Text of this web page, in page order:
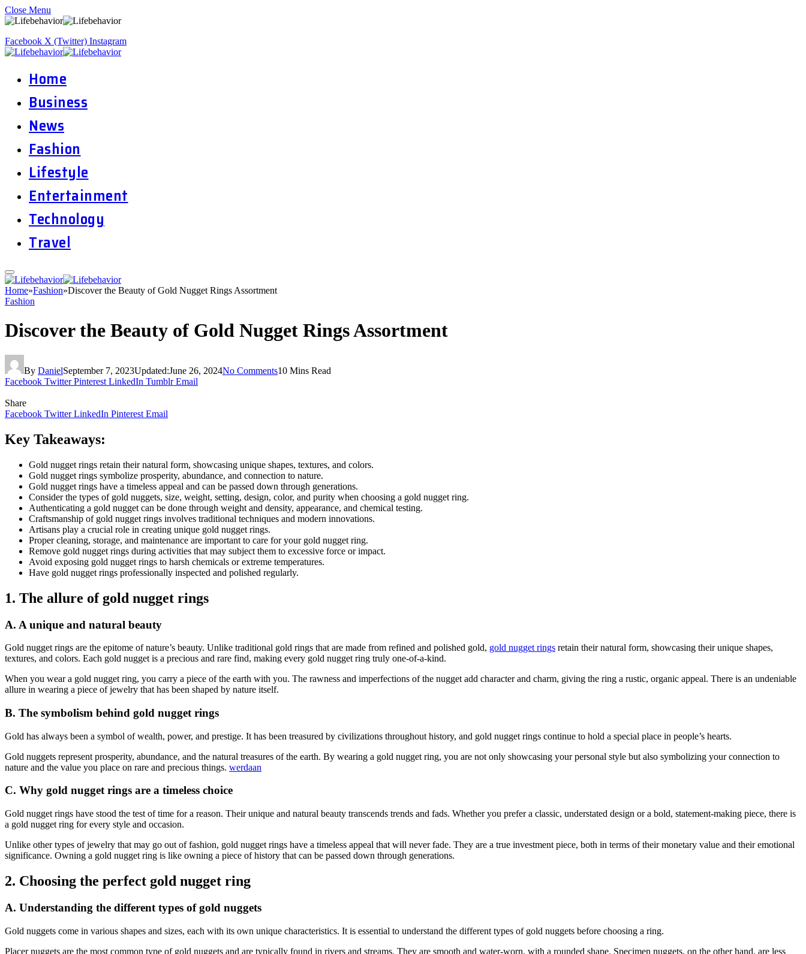
Close Menu
Facebook X (Twitter) Instagram
Home
Business
News
Fashion
Lifestyle
Entertainment
Technology
Travel
Home»Fashion»Discover the Beauty of Gold Nugget Rings Assortment
Fashion
Discover the Beauty of Gold Nugget Rings Assortment
By DanielSeptember 7, 2023Updated:June 26, 2024No Comments10 Mins Read
Facebook Twitter Pinterest LinkedIn Tumblr Email
Share
Facebook Twitter LinkedIn Pinterest Email
Key Takeaways:
Gold nugget rings retain their natural form, showcasing unique shapes, textures, and colors.
Gold nugget rings symbolize prosperity, abundance, and connection to nature.
Gold nugget rings have a timeless appeal and can be passed down through generations.
Consider the types of gold nuggets, size, weight, setting, design, color, and purity when choosing a gold nugget ring.
Authenticating a gold nugget can be done through weight and density, appearance, and chemical testing.
Craftsmanship of gold nugget rings involves traditional techniques and modern innovations.
Artisans play a crucial role in creating unique gold nugget rings.
Proper cleaning, storage, and maintenance are important to care for your gold nugget ring.
Remove gold nugget rings during activities that may subject them to excessive force or impact.
Avoid exposing gold nugget rings to harsh chemicals or extreme temperatures.
Have gold nugget rings professionally inspected and polished regularly.
1. The allure of gold nugget rings
A. A unique and natural beauty
Gold nugget rings are the epitome of nature’s beauty. Unlike traditional gold rings that are made from refined and polished gold, gold nugget rings retain their natural form, showcasing their unique shapes,
textures, and colors. Each gold nugget is a precious and rare find, making every gold nugget ring truly one-of-a-kind.
When you wear a gold nugget ring, you carry a piece of the earth with you. The rawness and imperfections of the nugget add character and charm, giving the ring a rustic, organic appeal. There is an undeniable
allure in wearing a piece of jewelry that has been shaped by nature itself.
B. The symbolism behind gold nugget rings
Gold has always been a symbol of wealth, power, and prestige. It has been treasured by civilizations throughout history, and gold nugget rings continue to hold a special place in people’s hearts.
Gold nuggets represent prosperity, abundance, and the natural treasures of the earth. By wearing a gold nugget ring, you are not only showcasing your personal style but also symbolizing your connection to
nature and the value you place on rare and precious things. werdaan
C. Why gold nugget rings are a timeless choice
Gold nugget rings have stood the test of time for a reason. Their unique and natural beauty transcends trends and fads. Whether you prefer a classic, understated design or a bold, statement-making piece, there is
a gold nugget ring for every style and occasion.
Unlike other types of jewelry that may go out of fashion, gold nugget rings have a timeless appeal that will never fade. They are a true investment piece, both in terms of their monetary value and their emotional
significance. Owning a gold nugget ring is like owning a piece of history that can be passed down through generations.
2. Choosing the perfect gold nugget ring
A. Understanding the different types of gold nuggets
Gold nuggets come in various shapes and sizes, each with its own unique characteristics. It is essential to understand the different types of gold nuggets before choosing a ring.
Placer nuggets are the most common type of gold nuggets and are typically found in rivers and streams. They are smooth and water-worn, with a rounded shape. Specimen nuggets, on the other hand, are less